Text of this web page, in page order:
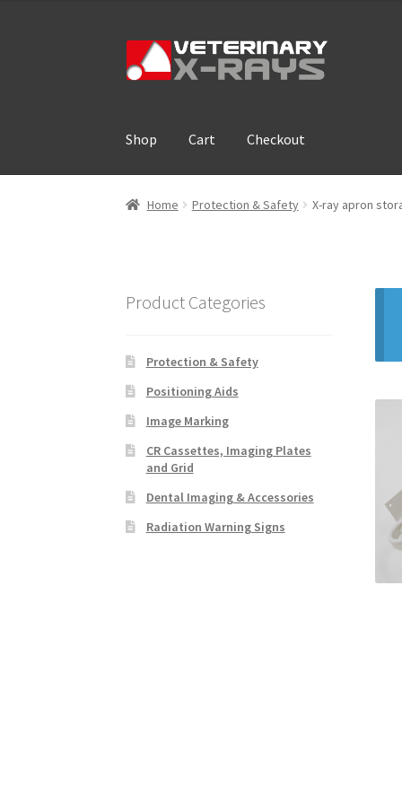
Skip
to
Skip
to
Shop Cart Checkout
Home Checkout Cloud Registration
Home Protection & Safety X-ray apron
Product Categories
Protection & Safety
Positioning Aids
Image Marking
CR Cassettes, Imaging Plates
and Grid
Dental Imaging & Accessories
Radiation Warning Signs